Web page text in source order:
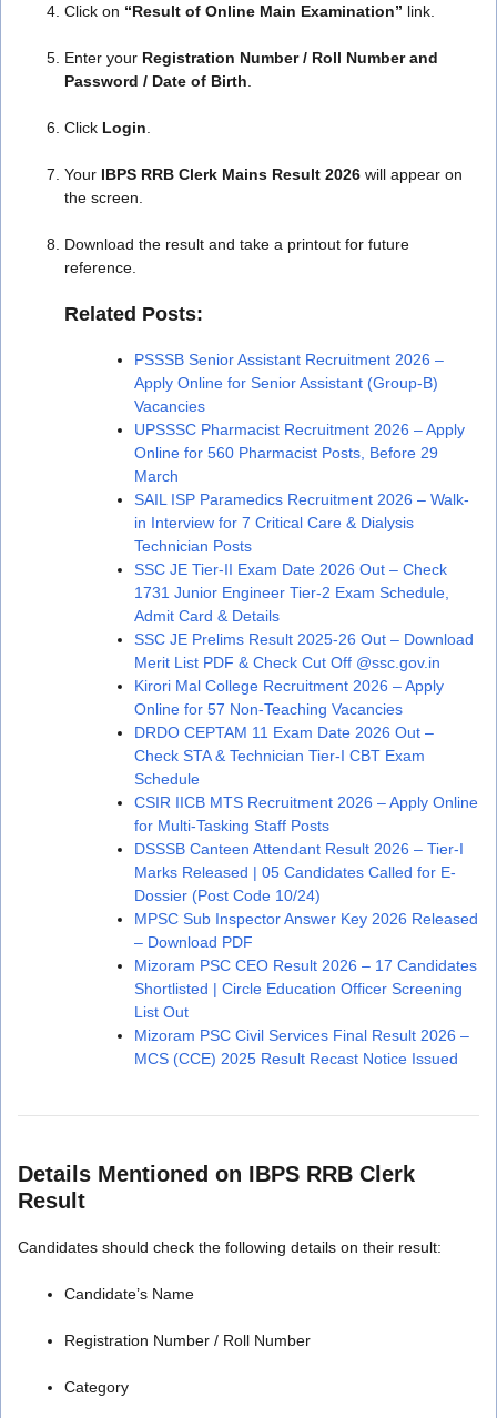
Click on “Result of Online Main Examination” link.
Enter your Registration Number / Roll Number and
Password / Date of Birth
Click Login
Your IBPS RRB Clerk Mains Result 2026 will appear on
the screen.
Download the result and take a printout for future
reference.
Related Posts:
PSSSB Senior Assistant Recruitment 2026 –
Apply Online for Senior Assistant (Group-B)
Vacancies
UPSSSC Pharmacist Recruitment 2026 – Apply
Online for 560 Pharmacist Posts, Before 29
March
SAIL ISP Paramedics Recruitment 2026 – Walk-
in Interview for 7 Critical Care & Dialysis
Technician Posts
SSC JE Tier-II Exam Date 2026 Out – Check
1731 Junior Engineer Tier-2 Exam Schedule,
Admit Card & Details
SSC JE Prelims Result 2025-26 Out – Download
Merit List PDF & Check Cut Off @ssc.gov.in
Kirori Mal College Recruitment 2026 – Apply
Online for 57 Non-Teaching Vacancies
DRDO CEPTAM 11 Exam Date 2026 Out –
Check STA & Technician Tier-I CBT Exam
Schedule
CSIR IICB MTS Recruitment 2026 – Apply Online
for Multi-Tasking Staff Posts
DSSSB Canteen Attendant Result 2026 – Tier-I
Marks Released | 05 Candidates Called for E-
Dossier (Post Code 10/24)
MPSC Sub Inspector Answer Key 2026 Released
– Download PDF
Mizoram PSC CEO Result 2026 – 17 Candidates
Shortlisted | Circle Education Officer Screening
List Out
Mizoram PSC Civil Services Final Result 2026 –
MCS (CCE) 2025 Result Recast Notice Issued
Details Mentioned on IBPS RRB Clerk
Result
Candidates should check the following details on their result:
Candidate’s Name
Registration Number / Roll Number
Category